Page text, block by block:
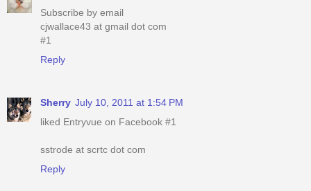
Subscribe by email
cjwallace43 at gmail dot com
#1
Reply
Sherry July 10, 2011 at 1:54 PM
liked Entryvue on Facebook #1
sstrode at scrtc dot com
Reply